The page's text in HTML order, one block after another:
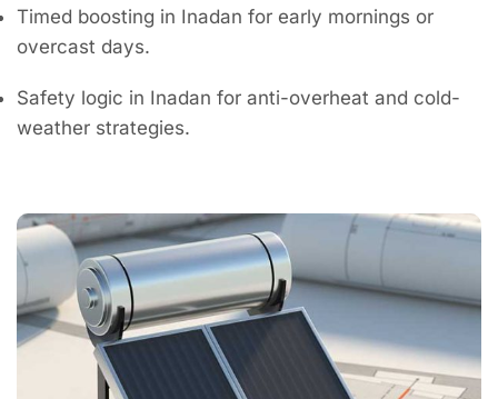
Timed boosting in Inadan for early mornings or
overcast days.
Safety logic in Inadan for anti-overheat and cold-
weather strategies.